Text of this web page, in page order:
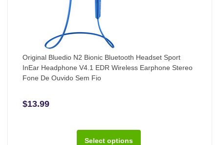
Original Bluedio N2 Bionic Bluetooth Headset Sport
InEar Headphone V4.1 EDR Wireless Earphone Stereo
Fone De Ouvido Sem Fio
$13.99
Select options